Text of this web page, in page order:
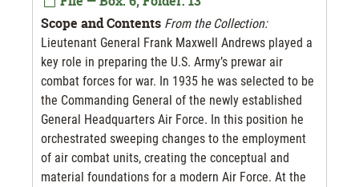
Scope and Contents From the Collection:
Lieutenant General Frank Maxwell Andrews played a
key role in preparing the U.S. Army’s prewar air
combat forces for war. In 1935 he was selected to be
the Commanding General of the newly established
General Headquarters Air Force. In this position he
orchestrated sweeping changes to the employment
of air combat units, creating the conceptual and
material foundations for a modern Air Force. At the